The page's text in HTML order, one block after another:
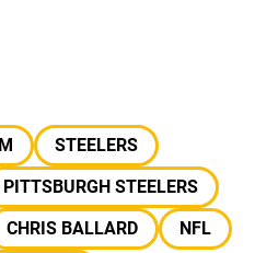
STEELERS
PITTSBURGH STEELERS
CHRIS BALLARD
NFL